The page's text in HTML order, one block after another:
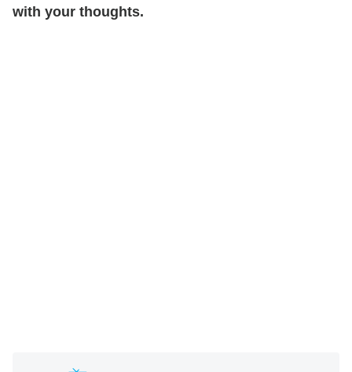
with your thoughts.